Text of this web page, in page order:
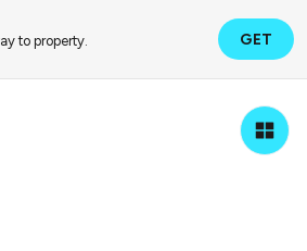
to property. GET